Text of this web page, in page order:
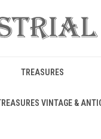
TREASURES
VINTAGE &